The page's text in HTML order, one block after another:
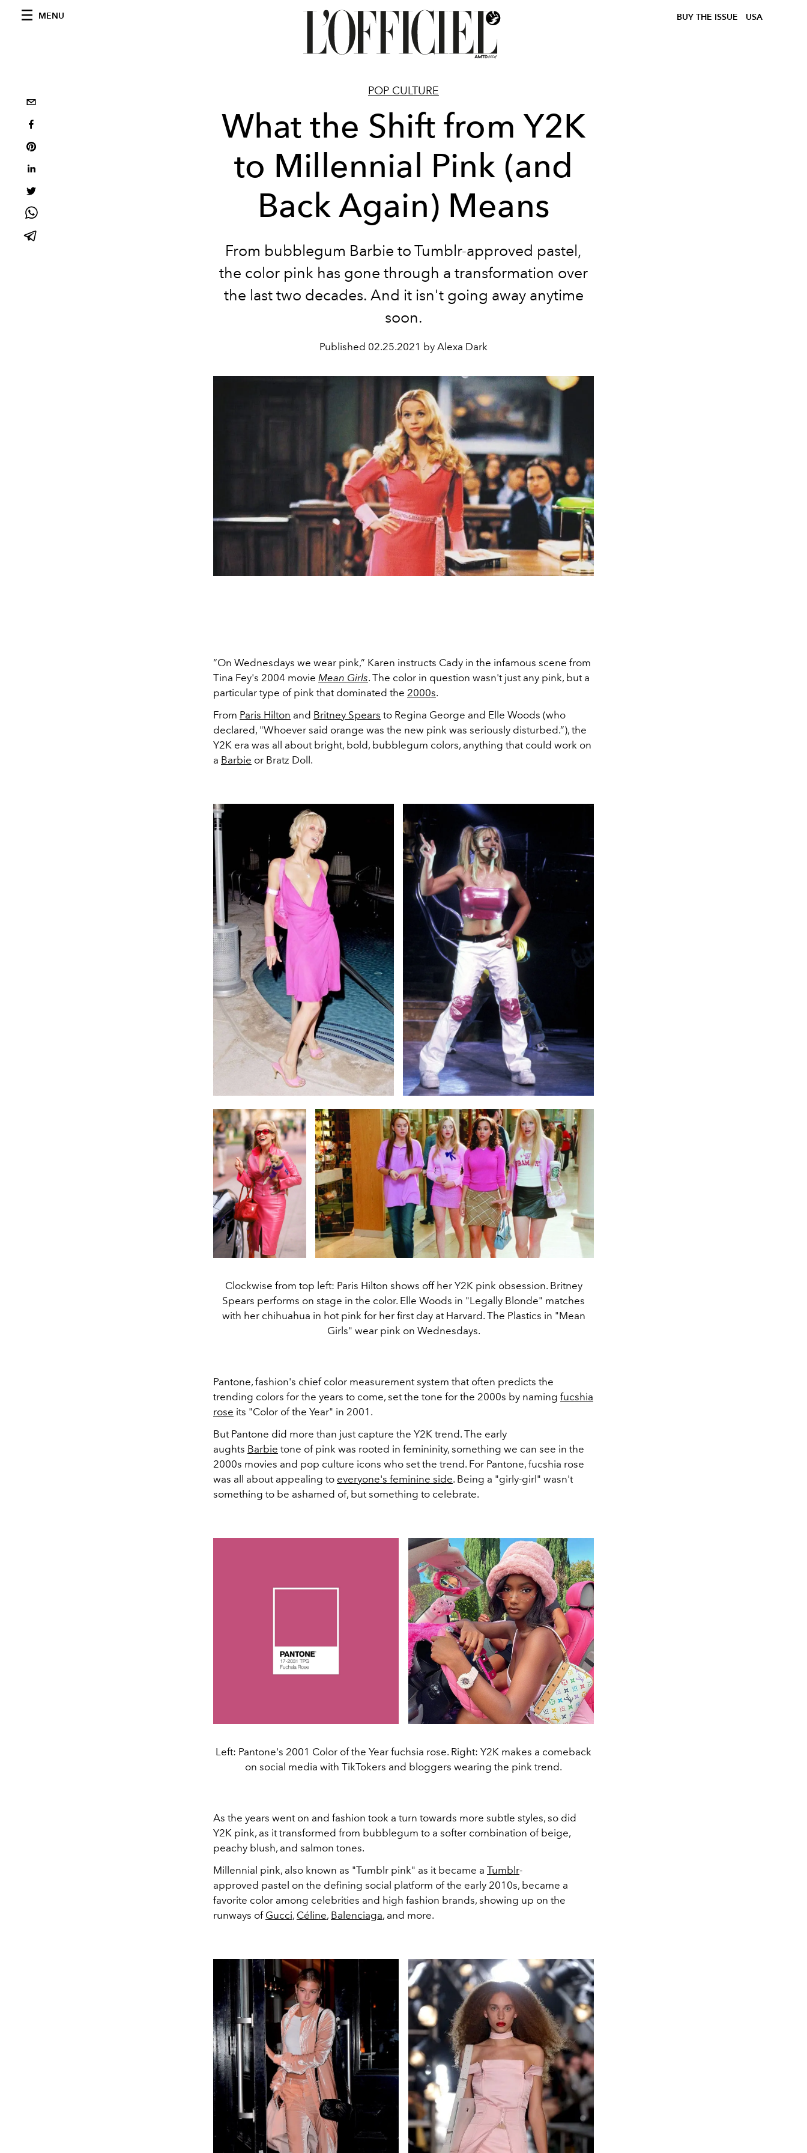
MENU BUY THE ISSUE USA
POP CULTURE
What the Shift from Y2K
to Millennial Pink (and
Back Again) Means
From bubblegum Barbie to Tumblr-approved pastel,
the color pink has gone through a transformation over
the last two decades. And it isn't going away anytime
soon.
Published 02.25.2021 by Alexa Dark
“On Wednesdays we wear pink,” Karen instructs Cady in the infamous scene from
Tina Fey's 2004 movie Mean Girls. The color in question wasn't just any pink, but a
particular type of pink that dominated the 2000s.
From Paris Hilton and Britney Spears to Regina George and Elle Woods (who
declared, "Whoever said orange was the new pink was seriously disturbed.”), the
Y2K era was all about bright, bold, bubblegum colors, anything that could work on
a Barbie or Bratz Doll.
Clockwise from top left: Paris Hilton shows off her Y2K pink obsession. Britney
Spears performs on stage in the color. Elle Woods in "Legally Blonde" matches
with her chihuahua in hot pink for her first day at Harvard. The Plastics in "Mean
Girls" wear pink on Wednesdays.
Pantone, fashion's chief color measurement system that often predicts the
trending colors for the years to come, set the tone for the 2000s by naming fucshia
rose its "Color of the Year" in 2001.
But Pantone did more than just capture the Y2K trend. The early
aughts Barbie tone of pink was rooted in femininity, something we can see in the
2000s movies and pop culture icons who set the trend. For Pantone, fucshia rose
was all about appealing to everyone's feminine side. Being a "girly-girl" wasn't
something to be ashamed of, but something to celebrate.
Left: Pantone's 2001 Color of the Year fuchsia rose. Right: Y2K makes a comeback
on social media with TikTokers and bloggers wearing the pink trend.
As the years went on and fashion took a turn towards more subtle styles, so did
Y2K pink, as it transformed from bubblegum to a softer combination of beige,
peachy blush, and salmon tones.
Millennial pink, also known as "Tumblr pink" as it became a Tumblr-
approved pastel on the defining social platform of the early 2010s, became a
favorite color among celebrities and high fashion brands, showing up on the
runways of Gucci, Céline, Balenciaga, and more.